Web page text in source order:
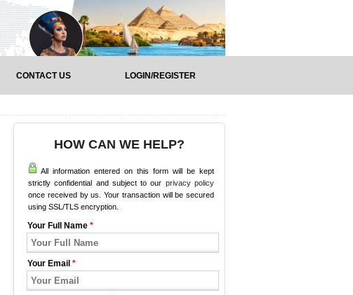
CONTACT US LOGIN/REGISTER
HOW CAN WE HELP?
All information entered on this form will be kept
strictly confidential and subject to our privacy policy
once received by us. Your transaction will be secured
using SSL/TLS encryption.
Your Full Name *
Your Email *